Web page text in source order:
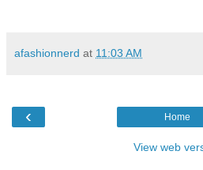
afashionnerd at 11:03 AM
‹ Home
View web